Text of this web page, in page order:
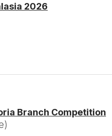
2026
Branch Competition